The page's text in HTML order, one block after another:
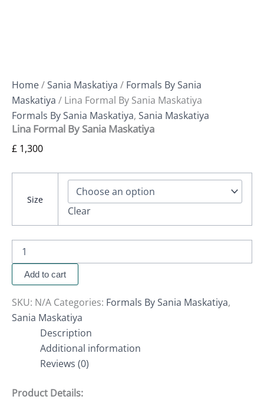
Home/Sania Maskatiya / Formals By Sania
Maskatiya / Lina Formal By Sania Maskatiya
Formals By Sania Maskatiya, Sania Maskatiya
Lina Formal By Sania Maskatiya
£ 1,300
Size
Clear
Add to cart
SKU: N/A Categories: Formals By Sania Maskatiya,
Sania Maskatiya
Description
Additional information
Reviews (0)
Product Details: